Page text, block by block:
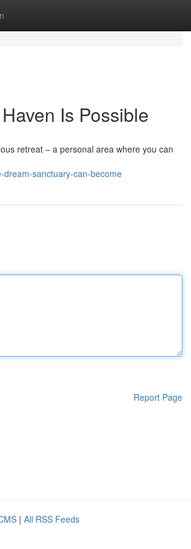
Is Possible
retreat – a personal area where you can
sanctuary-can-become
Report Page
| All RSS Feeds